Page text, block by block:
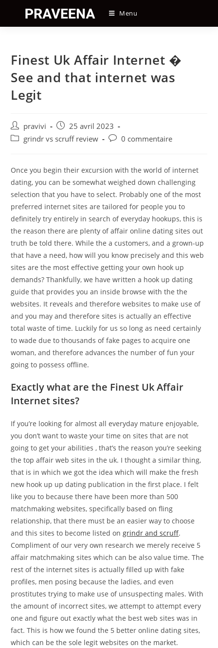
content
Menu
Finest Uk Affair Internet �
See and that internet was
Legit
Auteur/autrice
de
pravivi
Post
published:
25 avril 2023
Postgrindr vs scruff review
Post0 commentaire
Once you begin their excursion with the world of internet
dating, you can be somewhat weighed down challenging
selection that you have to select. Probably one of the most
preferred internet sites are tailored for people you to
definitely try entirely in search of everyday hookups, this is
the reason there are plenty of affair online dating sites out
truth be told there. While the a customers, and a grown-up
that have a need, how will you know precisely and this web
sites are the most effective getting your own hook up
demands? Thankfully, we have written a hook up dating
guide that provides you an inside browse with the the
websites. It reveals and therefore websites to make use of
and you may and therefore sites is actually an effective
total waste of time. Luckily for us so long as need certainly
to wade due to thousands of fake pages to acquire one
woman, and therefore advances the number of fun your
going to possess offline.
Exactly what are the Finest Uk Affair
Internet sites?
If you’re looking for almost all everyday mature enjoyable,
you don’t want to waste your time on sites that are not
going to get your abilities , that’s the reason you’re seeking
the top affair web sites in the uk. I thought a similar thing,
that is in which we got the idea which will make the fresh
new hook up up dating publication in the first place. I felt
like you to because there have been more than 500
matchmaking websites, specifically based on fling
relationship, that there must be an easier way to choose
and this sites to become listed ongrindr and scruff.
Compliment of our very own research we merely receive 5
affair matchmaking sites which can be also value time. The
rest of the internet sites is actually filled up with fake
profiles, men posing because the ladies, and even
prostitutes trying to make use of unsuspecting males. With
the amount of incorrect sites, we attempt to attempt every
one and figure out exactly what the best web sites was in
fact. This is how we found the 5 better online dating sites,
which can be the sole legit websites on the market.